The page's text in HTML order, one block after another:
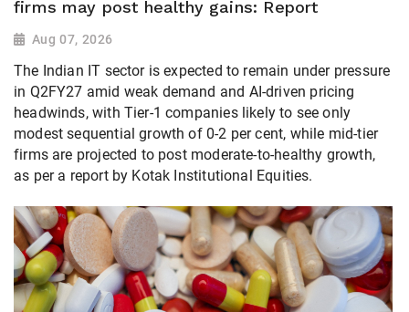
firms may post healthy gains: Report
Aug 07, 2026
The Indian IT sector is expected to remain under pressure
in Q2FY27 amid weak demand and AI-driven pricing
headwinds, with Tier-1 companies likely to see only
modest sequential growth of 0-2 per cent, while mid-tier
firms are projected to post moderate-to-healthy growth,
as per a report by Kotak Institutional Equities.